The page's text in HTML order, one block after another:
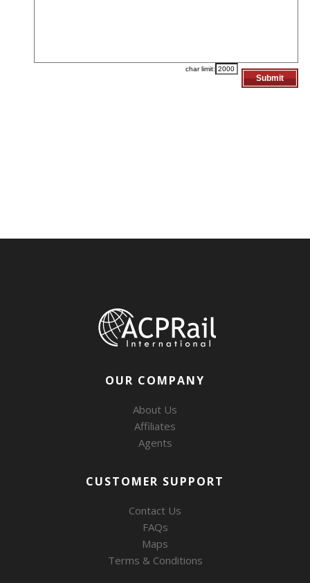
OUR COMPANY
About Us
Affiliates
Agents
CUSTOMER SUPPORT
Contact Us
FAQs
Maps
Terms & Conditions